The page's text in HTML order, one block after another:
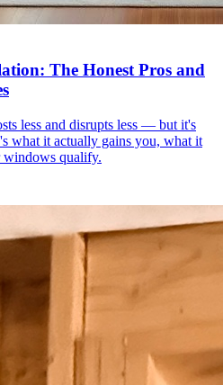
The Honest Pros and
less and disrupts less — but it's
what it actually gains you, what it
windows qualify.